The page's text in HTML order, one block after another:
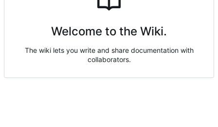
Welcome to the Wiki.
The wiki lets you write and share documentation with
collaborators.